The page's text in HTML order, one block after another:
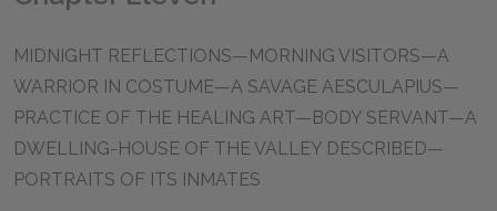
MIDNIGHT REFLECTIONS—MORNING VISITORS—A
WARRIOR IN COSTUME—A SAVAGE AESCULAPIUS—
PRACTICE OF THE HEALING ART—BODY SERVANT—A
DWELLING-HOUSE OF THE VALLEY DESCRIBED—
PORTRAITS OF ITS INMATES